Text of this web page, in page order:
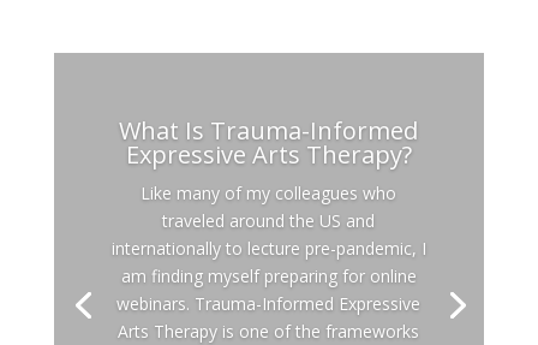
What Is Trauma-Informed
Expressive Arts Therapy?
Like many of my colleagues who
traveled around the US and
internationally to lecture pre-pandemic, I
am finding myself preparing for online
webinars. Trauma-Informed Expressive
Arts Therapy is one of the frameworks